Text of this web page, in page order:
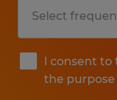
I consent to
the purpose